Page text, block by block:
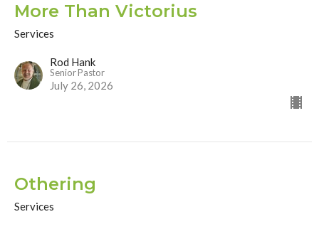
More Than Victorius
Services
Rod Hank
Senior Pastor
July 26, 2026
Othering
Services